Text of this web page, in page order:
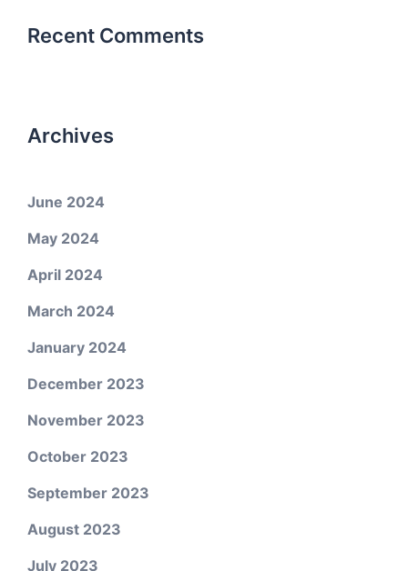
Recent Comments
Archives
June 2024
May 2024
April 2024
March 2024
January 2024
December 2023
November 2023
October 2023
September 2023
August 2023
July 2023